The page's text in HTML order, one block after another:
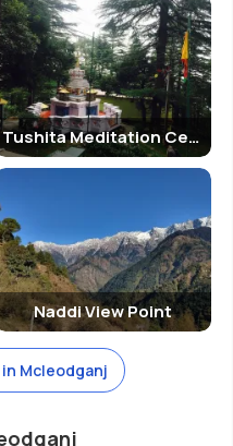
Tushita Meditation Centre
Naddi View Point
Mcleodganj